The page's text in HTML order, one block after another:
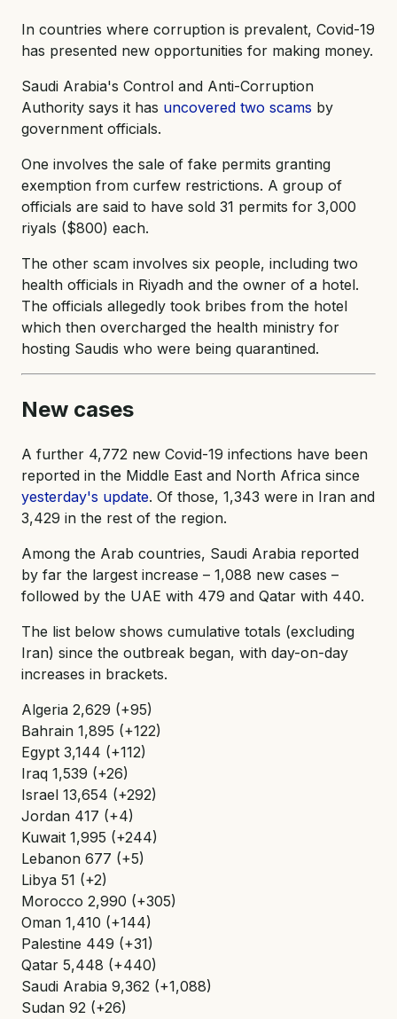
In countries where corruption is prevalent, Covid-19
has presented new opportunities for making money.
Saudi Arabia's Control and Anti-Corruption
Authority says it has uncovered two scams by
government officials.
One involves the sale of fake permits granting
exemption from curfew restrictions. A group of
officials are said to have sold 31 permits for 3,000
riyals ($800) each.
The other scam involves six people, including two
health officials in Riyadh and the owner of a hotel.
The officials allegedly took bribes from the hotel
which then overcharged the health ministry for
hosting Saudis who were being quarantined.
New cases
A further 4,772 new Covid-19 infections have been
reported in the Middle East and North Africa since
yesterday's update. Of those, 1,343 were in Iran and
3,429 in the rest of the region.
Among the Arab countries, Saudi Arabia reported
by far the largest increase – 1,088 new cases –
followed by the UAE with 479 and Qatar with 440.
The list below shows cumulative totals (excluding
Iran) since the outbreak began, with day-on-day
increases in brackets.
Algeria 2,629 (+95)
Bahrain 1,895 (+122)
Egypt 3,144 (+112)
Iraq 1,539 (+26)
Israel 13,654 (+292)
Jordan 417 (+4)
Kuwait 1,995 (+244)
Lebanon 677 (+5)
Libya 51 (+2)
Morocco 2,990 (+305)
Oman 1,410 (+144)
Palestine 449 (+31)
Qatar 5,448 (+440)
Saudi Arabia 9,362 (+1,088)
Sudan 92 (+26)